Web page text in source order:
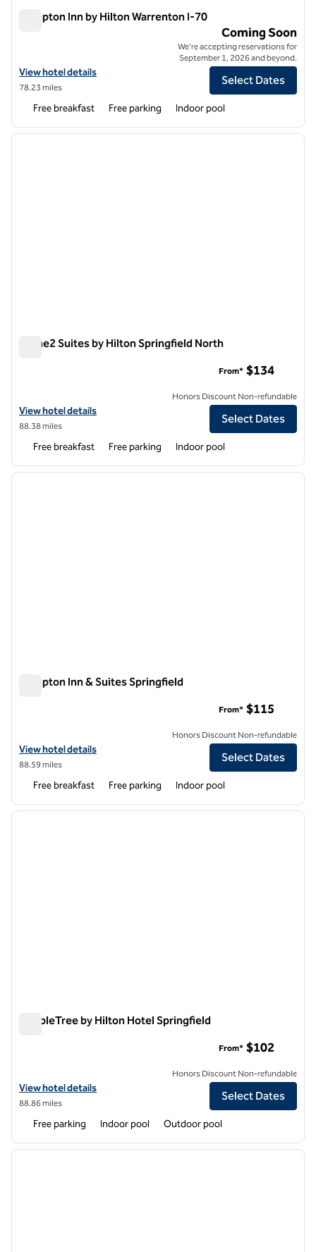
Hampton Inn by Hilton Warrenton I-70
View hotel details for Hampton Inn by Hilton Warrenton I-70
View hotel details
78.23 miles
Coming Soon
We're accepting reservations for
September 1, 2026 and beyond.
Select Dates
Free breakfast Free parking Indoor pool
1 of 11
next
Home2 Suites by Hilton Springfield North
View hotel details for Home2 Suites by Hilton Springfield North
View hotel details
88.38 miles
From* $134
Honors Discount Non-refundable
Select Dates
Free breakfast Free parking Indoor pool
1 of 12
next
Hampton Inn & Suites Springfield
View hotel details for Hampton Inn & Suites Springfield
View hotel details
88.59 miles
From* $115
Honors Discount Non-refundable
Select Dates
Free breakfast Free parking Indoor pool
1 of 12
next
DoubleTree by Hilton Hotel Springfield
View hotel details for DoubleTree by Hilton Hotel Springfield
View hotel details
88.86 miles
From* $102
Honors Discount Non-refundable
Select Dates
Free parking Indoor pool Outdoor pool
1 of 12
next